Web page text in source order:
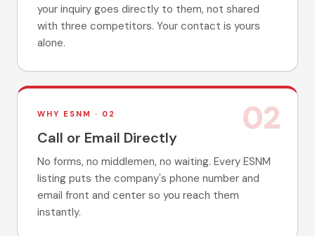
your inquiry goes directly to them, not shared
with three competitors. Your contact is yours
alone.
02
WHY ESNM · 02
Call or Email Directly
No forms, no middlemen, no waiting. Every ESNM
listing puts the company's phone number and
email front and center so you reach them
instantly.